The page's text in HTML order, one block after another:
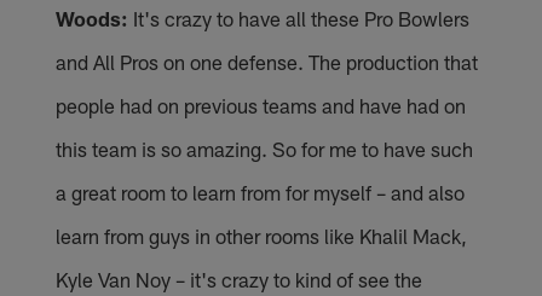
Woods: It's crazy to have all these Pro Bowlers
and All Pros on one defense. The production that
people had on previous teams and have had on
this team is so amazing. So for me to have such
a great room to learn from for myself – and also
learn from guys in other rooms like Khalil Mack,
Kyle Van Noy – it's crazy to kind of see the